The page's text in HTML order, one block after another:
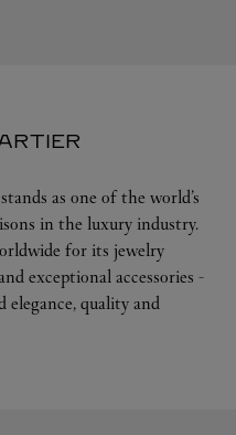
as one of the world’s
in the luxury industry.
for its jewelry
exceptional accessories -
elegance, quality and